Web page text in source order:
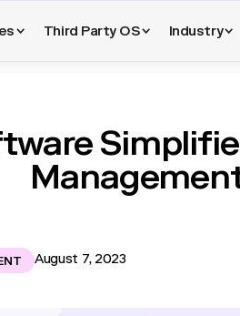
Third Party OS Industry
August 7, 2023